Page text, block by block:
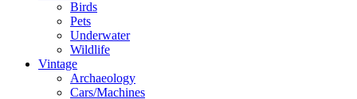
Birds
Pets
Underwater
Wildlife
Vintage
Archaeology
Cars/Machines